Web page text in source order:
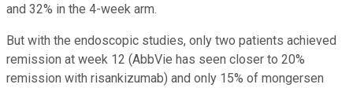
and 32% in the 4-week arm.
But with the endoscopic studies, only two patients achieved
remission at week 12 (AbbVie has seen closer to 20%
remission with risankizumab) and only 15% of mongersen